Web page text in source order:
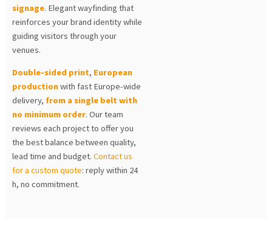
signage. Elegant wayfinding that
reinforces your brand identity while
guiding visitors through your
venues.
Double-sided print, European
productionwith fast Europe-wide
delivery, from a single belt with
no minimum order. Our team
reviews each project to offer you
the best balance between quality,
lead time and budget. Contact us
for a custom quote: reply within 24
h, no commitment.